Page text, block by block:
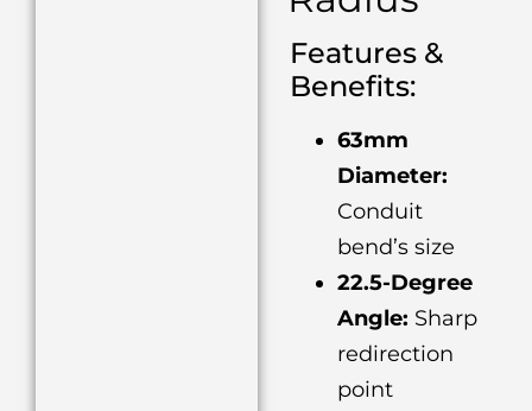
Features &
Benefits:
63mm
Diameter:
Conduit
bend’s size
22.5-Degree
Angle: Sharp
redirection
point